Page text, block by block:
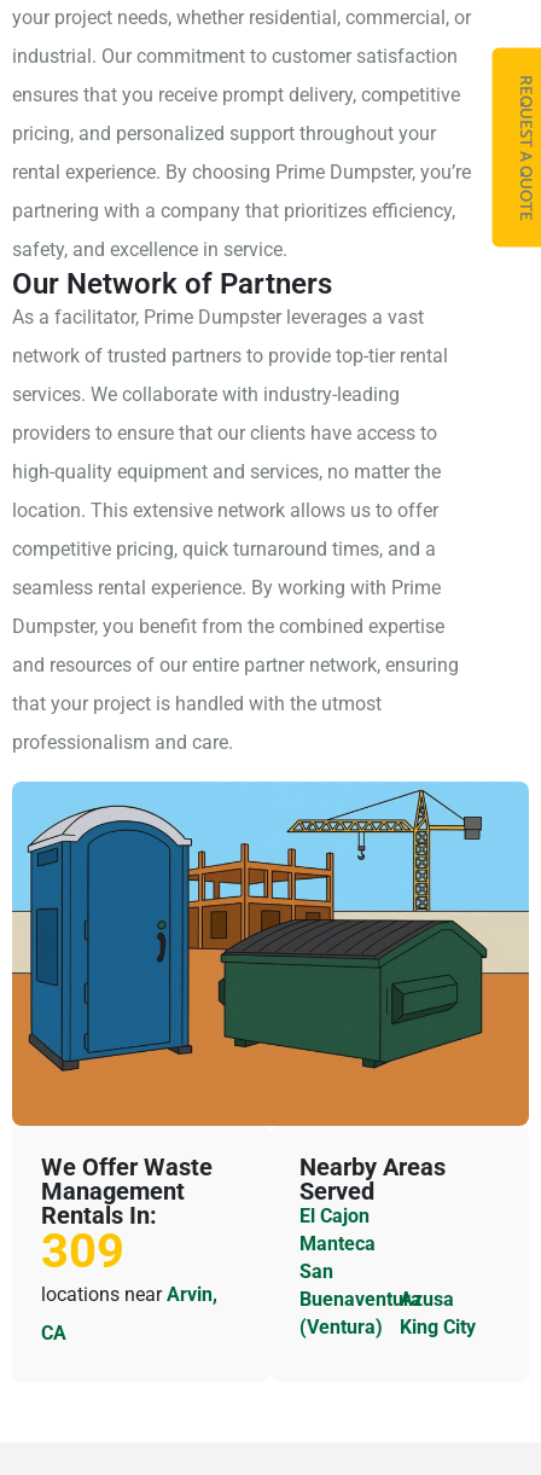
REQUEST A QUOTE
your project needs, whether residential, commercial, or
industrial. Our commitment to customer satisfaction
ensures that you receive prompt delivery, competitive
pricing, and personalized support throughout your
rental experience. By choosing Prime Dumpster, you’re
partnering with a company that prioritizes efficiency,
safety, and excellence in service.
Our Network of Partners
As a facilitator, Prime Dumpster leverages a vast
network of trusted partners to provide top-tier rental
services. We collaborate with industry-leading
providers to ensure that our clients have access to
high-quality equipment and services, no matter the
location. This extensive network allows us to offer
competitive pricing, quick turnaround times, and a
seamless rental experience. By working with Prime
Dumpster, you benefit from the combined expertise
and resources of our entire partner network, ensuring
that your project is handled with the utmost
professionalism and care.
We Offer Waste
Management
Rentals In:
309
locations nearArvin,
CA
Nearby Areas
Served
El Cajon
Manteca
San
Buenaventura
(Ventura)
Azusa
King City